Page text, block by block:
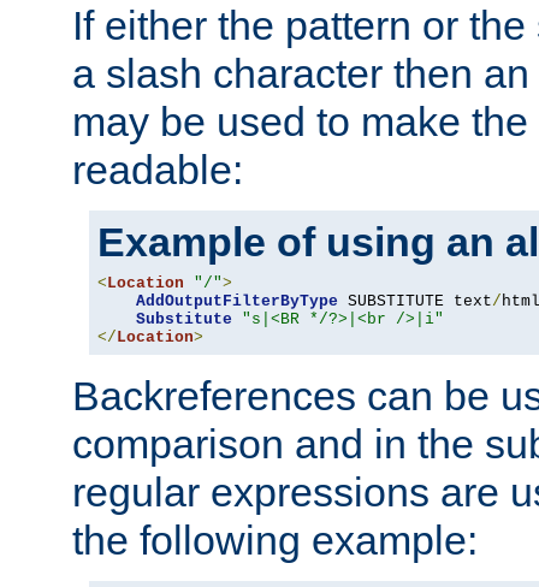
If either the pattern or
a slash character then
may be used to make
readable:
Example of using an
< Location "/">
AddOutputFilterByType SUBSTITUTE text/ html
Substitute
"s|<BR */?>|<br />|i"
</ Location>
Backreferences can be
comparison and in the
regular expressions are
the following example: